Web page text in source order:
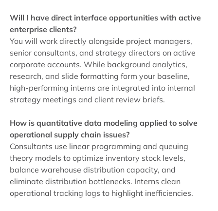
Will I have direct interface opportunities with active
enterprise clients?
You will work directly alongside project managers,
senior consultants, and strategy directors on active
corporate accounts. While background analytics,
research, and slide formatting form your baseline,
high-performing interns are integrated into internal
strategy meetings and client review briefs.
How is quantitative data modeling applied to solve
operational supply chain issues?
Consultants use linear programming and queuing
theory models to optimize inventory stock levels,
balance warehouse distribution capacity, and
eliminate distribution bottlenecks. Interns clean
operational tracking logs to highlight inefficiencies.